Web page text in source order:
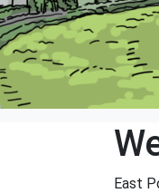
East